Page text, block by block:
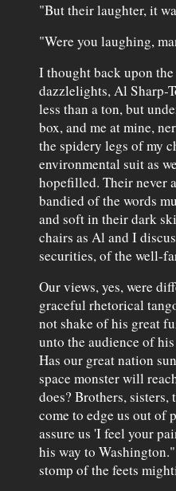
"But their laughter, it
"Were you laughing,
I thought back upon
dazzlelights, Al Sharp-
less than a ton, but
box, and me at mine,
the spidery legs of my
environmental suit as
hopefilled. Their never
bandied of the words
and soft in their dark
chairs as Al and I
securities, of the well-
Our views, yes, were
graceful rhetorical
not shake of his great
unto the audience of
Has our great nation
space monster will
does? Brothers,
come to edge us out of
assure us 'I feel your
his way to
stomp of the feets